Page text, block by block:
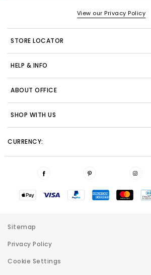
View our Privacy Policy
STORE LOCATOR
HELP & INFO
ABOUT OFFICE
SHOP WITH US
CURRENCY:
Sitemap
Privacy Policy
Cookie Settings